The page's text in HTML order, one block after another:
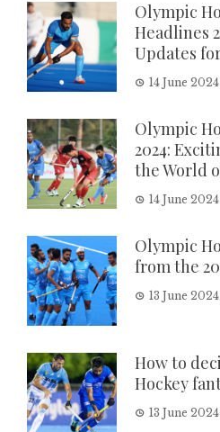
Olympic
Headlines
Updates
14 June 2024
Olympic
2024:
the World
14 June 2024
Olympic
from the
13 June 2024
How to
Hockey
13 June 2024